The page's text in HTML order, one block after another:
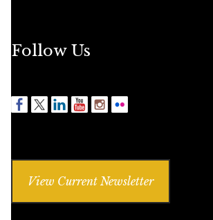
Follow Us
View Current Newsletter